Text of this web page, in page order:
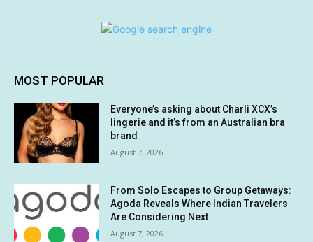
MOST POPULAR
Everyone’s asking about Charli XCX’s
lingerie and it’s from an Australian bra
brand
August 7, 2026
From Solo Escapes to Group Getaways:
Agoda Reveals Where Indian Travelers
Are Considering Next
August 7, 2026